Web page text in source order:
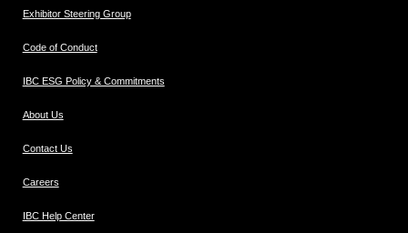
Exhibitor Steering Group
Code of Conduct
IBC ESG Policy & Commitments
About Us
Contact Us
Careers
IBC Help Center